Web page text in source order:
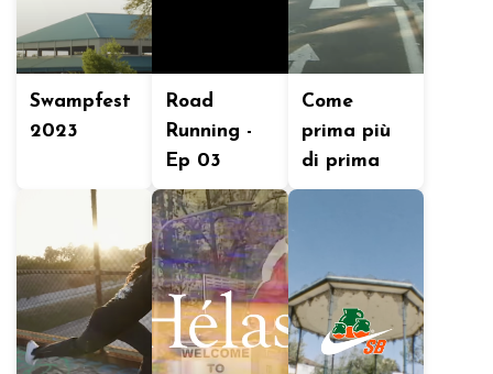
Swampfest
2023
Road
Running -
Ep 03
Come
prima più
di prima